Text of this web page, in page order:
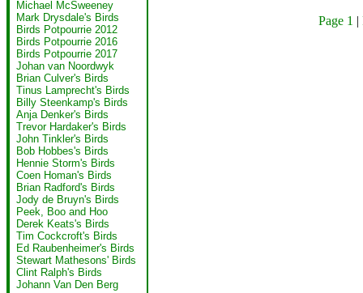
Michael McSweeney
Mark Drysdale's Birds
Birds Potpourrie 2012
Birds Potpourrie 2016
Birds Potpourrie 2017
Johan van Noordwyk
Brian Culver's Birds
Tinus Lamprecht's Birds
Billy Steenkamp's Birds
Anja Denker's Birds
Trevor Hardaker's Birds
John Tinkler's Birds
Bob Hobbes's Birds
Hennie Storm's Birds
Coen Homan's Birds
Brian Radford's Birds
Jody de Bruyn's Birds
Peek, Boo and Hoo
Derek Keats's Birds
Tim Cockcroft's Birds
Ed Raubenheimer's Birds
Stewart Mathesons' Birds
Clint Ralph's Birds
Johann Van Den Berg
Page 1 |